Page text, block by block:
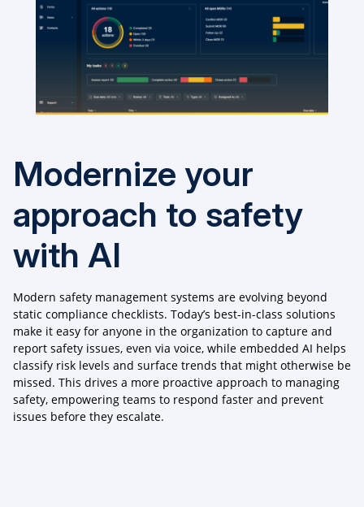
Modernize your
approach to safety
with AI
Modern safety management systems are evolving beyond
static compliance checklists. Today’s best-in-class solutions
make it easy for anyone in the organization to capture and
report safety issues, even via voice, while embedded AI helps
classify risk levels and surface trends that might otherwise be
missed. This drives a more proactive approach to managing
safety, empowering teams to respond faster and prevent
issues before they escalate.